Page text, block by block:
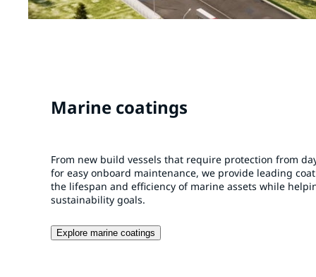
Marine coatings
From new build vessels that require protection from
for easy onboard maintenance, we provide leading
the lifespan and efficiency of marine assets while
sustainability goals.
Explore marine coatings